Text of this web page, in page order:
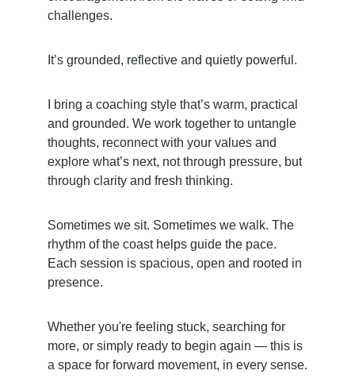
challenges.
It’s grounded, reflective and quietly powerful.
I bring a coaching style that’s warm, practical
and grounded. We work together to untangle
thoughts, reconnect with your values and
explore what’s next, not through pressure, but
through clarity and fresh thinking.
Sometimes we sit. Sometimes we walk. The
rhythm of the coast helps guide the pace.
Each session is spacious, open and rooted in
presence.
Whether you're feeling stuck, searching for
more, or simply ready to begin again — this is
a space for forward movement, in every sense.